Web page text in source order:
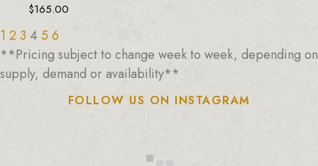
$165.00
1 23 4 56
**Pricing subject to change week to week, depending on
supply, demand or availability**
FOLLOW US ON INSTAGRAM